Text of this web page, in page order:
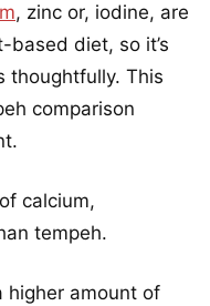
, zinc or, iodine, are
diet, so it’s
thoughtfully. This
comparison
calcium,
tempeh.
higher amount of